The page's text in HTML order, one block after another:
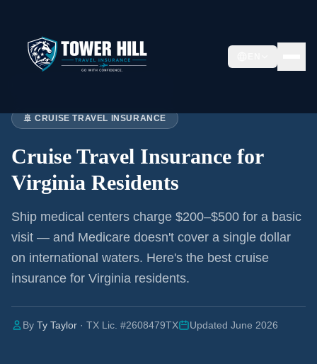
🚢 CRUISE TRAVEL INSURANCE
Cruise Travel Insurance for
Virginia Residents
Ship medical centers charge $200–$500 for a basic
visit — and Medicare doesn't cover a single dollar
on international waters. Here's the best cruise
insurance for Virginia residents.
By Ty Taylor · TX Lic. #2608479TX Updated June 2026